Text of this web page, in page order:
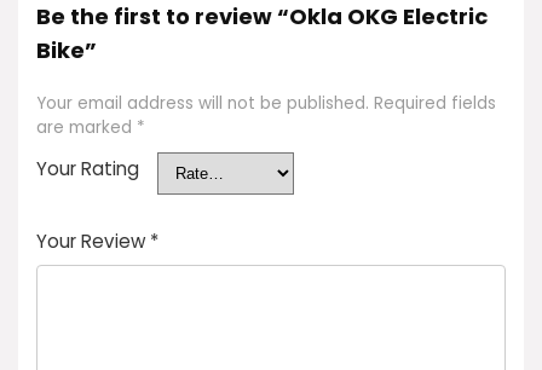
Be the first to review “Okla OKG Electric
Bike”
Your email address will not be published. Required fields
are marked *
Your Rating
Your Review *